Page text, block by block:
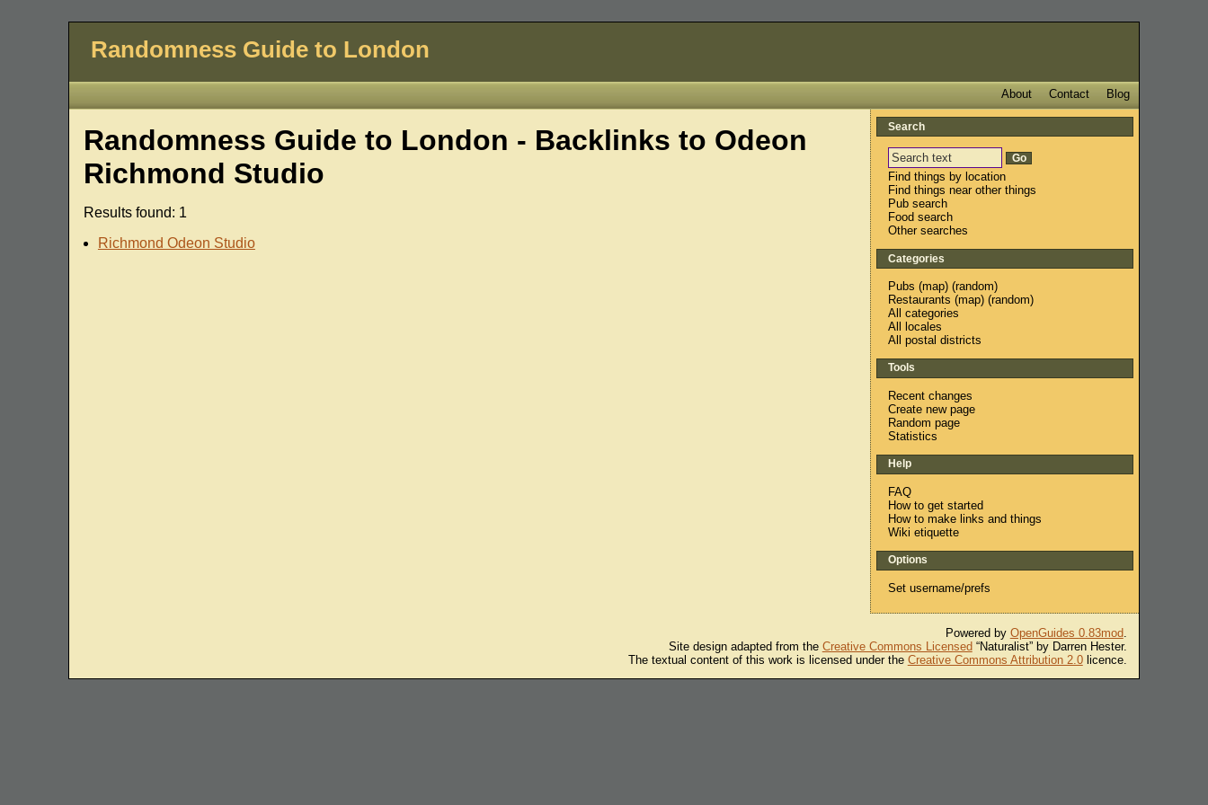
Randomness Guide to London
Blog
Contact
About
Randomness Guide to London - Backlinks to Odeon
Richmond Studio
Results found: 1
Richmond Odeon Studio
Search
Find things by location
Find things near other things
Pub search
Food search
Other searches
Categories
Pubs (map) (random)
Restaurants (map) (random)
All categories
All locales
All postal districts
Tools
Recent changes
Create new page
Random page
Statistics
Help
FAQ
How to get started
How to make links and things
Wiki etiquette
Options
Set username/prefs
Powered by OpenGuides 0.83mod.
Site design adapted from the Creative Commons Licensed“Naturalist” by Darren Hester.
The textual content of this work is licensed under the Creative Commons Attribution 2.0licence.